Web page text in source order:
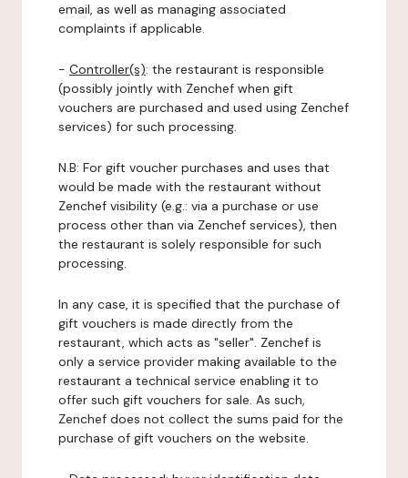
email, as well as managing associated
complaints if applicable.
- Controller(s): the restaurant is responsible
(possibly jointly with Zenchef when gift
vouchers are purchased and used using Zenchef
services) for such processing.
N.B: For gift voucher purchases and uses that
would be made with the restaurant without
Zenchef visibility (e.g.: via a purchase or use
process other than via Zenchef services), then
the restaurant is solely responsible for such
processing.
In any case, it is specified that the purchase of
gift vouchers is made directly from the
restaurant, which acts as "seller". Zenchef is
only a service provider making available to the
restaurant a technical service enabling it to
offer such gift vouchers for sale. As such,
Zenchef does not collect the sums paid for the
purchase of gift vouchers on the website.